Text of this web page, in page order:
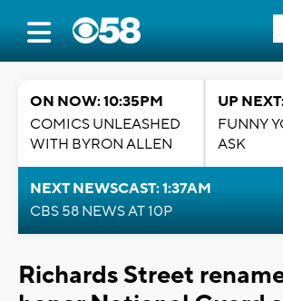
ON NOW: 10:35PM
COMICS UNLEASHED
WITH BYRON ALLEN
UP
FUNNY
ASK
NEXT NEWSCAST: 1:37AM
CBS 58 NEWS AT 10P
Richards Street